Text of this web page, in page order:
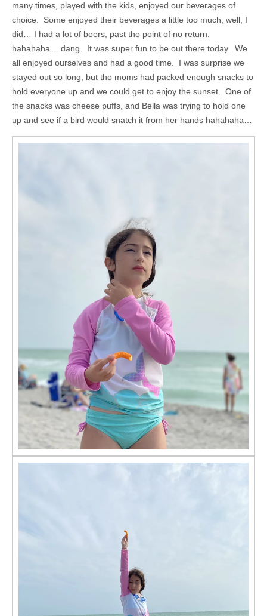
many times, played with the kids, enjoyed our beverages of
choice. Some enjoyed their beverages a little too much, well, I
did… I had a lot of beers, past the point of no return.
hahahaha… dang. It was super fun to be out there today. We
all enjoyed ourselves and had a good time. I was surprise we
stayed out so long, but the moms had packed enough snacks to
hold everyone up and we could get to enjoy the sunset. One of
the snacks was cheese puffs, and Bella was trying to hold one
up and see if a bird would snatch it from her hands hahahaha…